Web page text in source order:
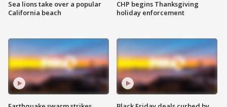
Sea lions take over a popular
California beach
CHP begins Thanksgiving
holiday enforcement